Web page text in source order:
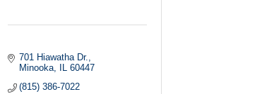
701 Hiawatha Dr.
Minooka IL 60447
(815) 386-7022